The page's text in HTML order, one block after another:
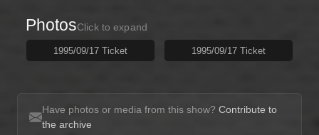
PhotosClick to expand
1995/09/17 Ticket 1995/09/17 Ticket
Have photos or media from this show? Contribute to
the archive